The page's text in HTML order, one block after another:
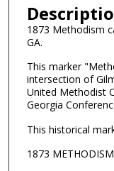
1873 Methodism
GA.
This marker
intersection of
United Methodist
Georgia
This historical
1873